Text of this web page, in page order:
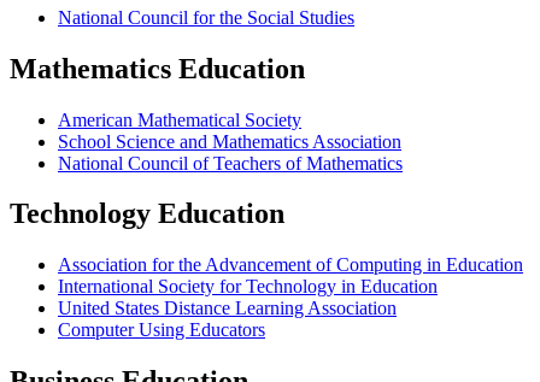
National Council for the Social Studies
Mathematics Education
American Mathematical Society
School Science and Mathematics Association
National Council of Teachers of Mathematics
Technology Education
Association for the Advancement of Computing in Education
International Society for Technology in Education
United States Distance Learning Association
Computer Using Educators